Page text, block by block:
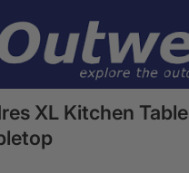
XL Kitchen Table